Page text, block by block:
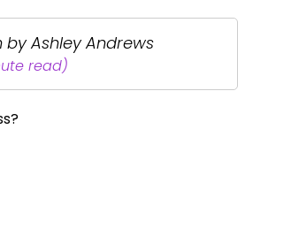
Ashley Andrews
read)